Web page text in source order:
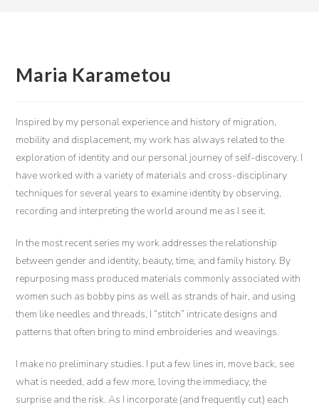
Maria Karametou
Inspired by my personal experience and history of migration,
mobility and displacement, my work has always related to the
exploration of identity and our personal journey of self-discovery. I
have worked with a variety of materials and cross-disciplinary
techniques for several years to examine identity by observing,
recording and interpreting the world around me as I see it.
In the most recent series my work addresses the relationship
between gender and identity, beauty, time, and family history. By
repurposing mass produced materials commonly associated with
women such as bobby pins as well as strands of hair, and using
them like needles and threads, I “stitch” intricate designs and
patterns that often bring to mind embroideries and weavings.
I make no preliminary studies. I put a few lines in, move back, see
what is needed, add a few more, loving the immediacy, the
surprise and the risk. As I incorporate (and frequently cut) each